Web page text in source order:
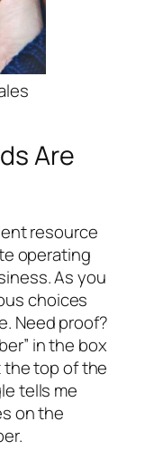
Are
resource
operating
As you
choices
Need proof?
in the box
the top of the
tells me
on the